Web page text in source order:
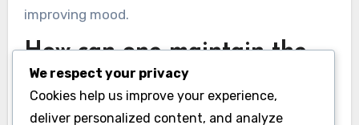
improving mood.
How can one maintain the
benefits of CBT after
therapy ends?
We respect your privacy
Cookies help us improve your experience,
deliver personalized content, and analyze